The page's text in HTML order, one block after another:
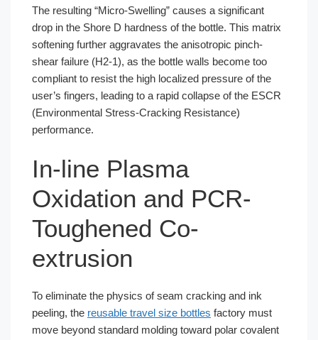
The resulting “Micro-Swelling” causes a significant
drop in the Shore D hardness of the bottle. This matrix
softening further aggravates the anisotropic pinch-
shear failure (H2-1), as the bottle walls become too
compliant to resist the high localized pressure of the
user’s fingers, leading to a rapid collapse of the ESCR
(Environmental Stress-Cracking Resistance)
performance.
In-line Plasma
Oxidation and PCR-
Toughened Co-
extrusion
To eliminate the physics of seam cracking and ink
peeling, the reusable travel size bottles factory must
move beyond standard molding toward polar covalent